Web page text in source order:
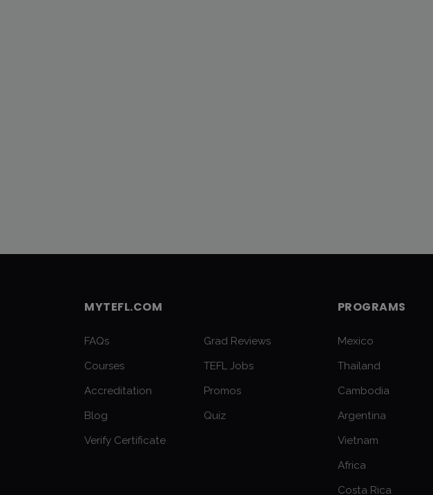
MYTEFL.COM
FAQs
Grad Reviews
Courses
TEFL Jobs
Accreditation
Promos
Blog
Quiz
Verify Certificate
PROGRAMS
Mexico
Thailand
Cambodia
Argentina
Vietnam
Africa
Costa Rica